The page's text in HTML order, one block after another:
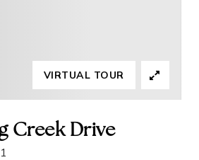
Creek Drive
VIRTUAL TOUR